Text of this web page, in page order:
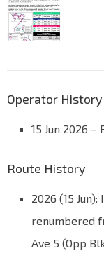
Operator History
15 Jun 2026 –
Route History
2026 (15
renumbered
Ave 5 (Opp